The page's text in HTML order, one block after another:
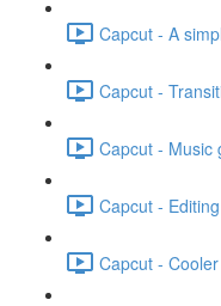
Capcut - A
Capcut -
Capcut - Music
Capcut -
Capcut -